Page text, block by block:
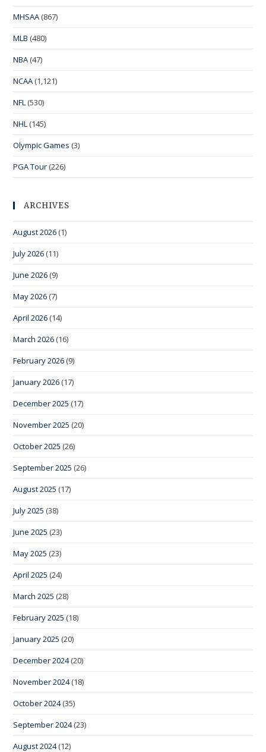
MHSAA (867)
MLB (480)
NBA (47)
NCAA (1,121)
NFL (530)
NHL (145)
Olympic Games (3)
PGA Tour (226)
ARCHIVES
August 2026 (1)
July 2026 (11)
June 2026 (9)
May 2026 (7)
April 2026 (14)
March 2026 (16)
February 2026 (9)
January 2026 (17)
December 2025 (17)
November 2025 (20)
October 2025 (26)
September 2025 (26)
August 2025 (17)
July 2025 (38)
June 2025 (23)
May 2025 (23)
April 2025 (24)
March 2025 (28)
February 2025 (18)
January 2025 (20)
December 2024(20)
November 2024(18)
October 2024(35)
September 2024(23)
August 2024(12)